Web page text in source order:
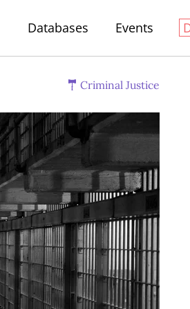
Databases Events
Criminal Justice